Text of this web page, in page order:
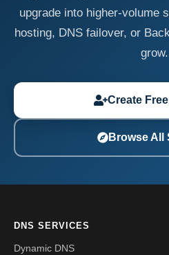
upgrade into higher-volume
hosting, DNS failover, or
grow.
Create
Browse All
DNS SERVICES
Dynamic DNS